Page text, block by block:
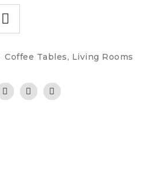
Coffee Tables, Living Rooms